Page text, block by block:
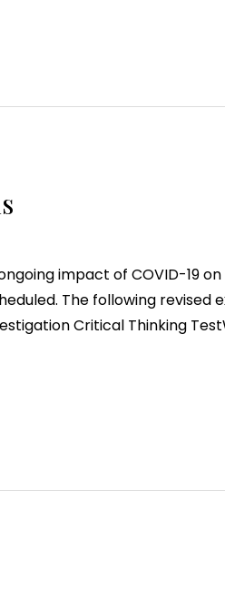
impact of COVID-19
The following revised
Critical Thinking